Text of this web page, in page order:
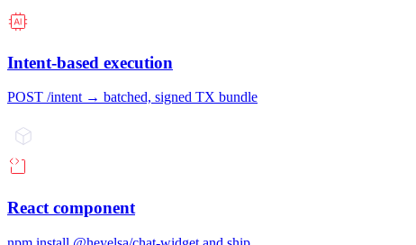
Intent-based execution
POST /intent → batched, signed TX bundle
React component